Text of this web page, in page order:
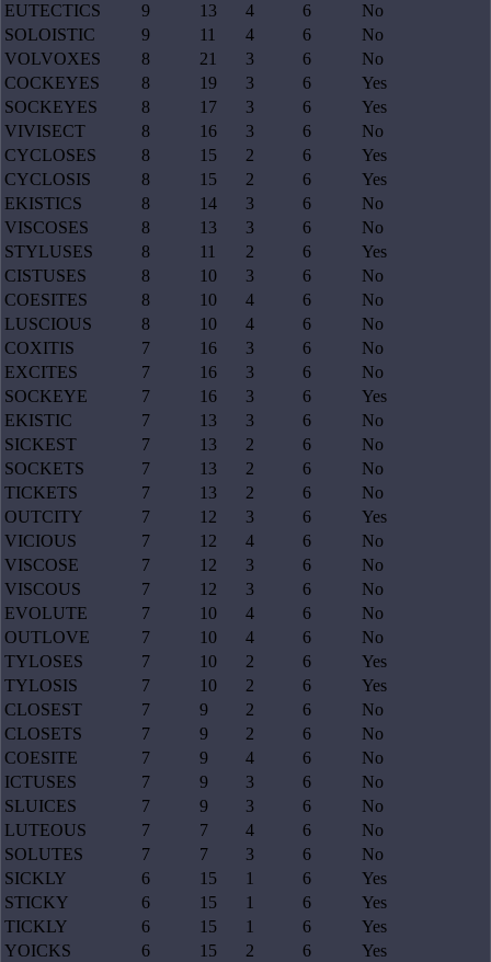
EUTECTICS
9 13 4 6
No
SOLOISTIC
9 11 4 6
No
VOLVOXES
8 21 3 6
No
COCKEYES
8 19 3 6
Yes
SOCKEYES
8 17 3 6
Yes
VIVISECT
8 16 3 6
No
CYCLOSES
8 15 2 6
Yes
CYCLOSIS
8 15 2 6
Yes
EKISTICS
8 14 3 6
No
VISCOSES
8 13 3 6
No
STYLUSES
8 11 2 6
Yes
CISTUSES
8 10 3 6
No
COESITES
8 10 4 6
No
LUSCIOUS
8 10 4 6
No
COXITIS
7 16 3 6
No
EXCITES
7 16 3 6
No
SOCKEYE
7 16 3 6
Yes
EKISTIC
7 13 3 6
No
SICKEST
7 13 2 6
No
SOCKETS
7 13 2 6
No
TICKETS
7 13 2 6
No
OUTCITY
7 12 3 6
Yes
VICIOUS
7 12 4 6
No
VISCOSE
7 12 3 6
No
VISCOUS
7 12 3 6
No
EVOLUTE
7 10 4 6
No
OUTLOVE
7 10 4 6
No
TYLOSES
7 10 2 6
Yes
TYLOSIS
7 10 2 6
Yes
CLOSEST
7 9 2 6
No
CLOSETS
7 9 2 6
No
COESITE
7 9 4 6
No
ICTUSES
7 9 3 6
No
SLUICES
7 9 3 6
No
LUTEOUS
7 7 4 6
No
SOLUTES
7 7 3 6
No
SICKLY
6 15 1 6
Yes
STICKY
6 15 1 6
Yes
TICKLY
6 15 1 6
Yes
YOICKS
6 15 2 6
Yes